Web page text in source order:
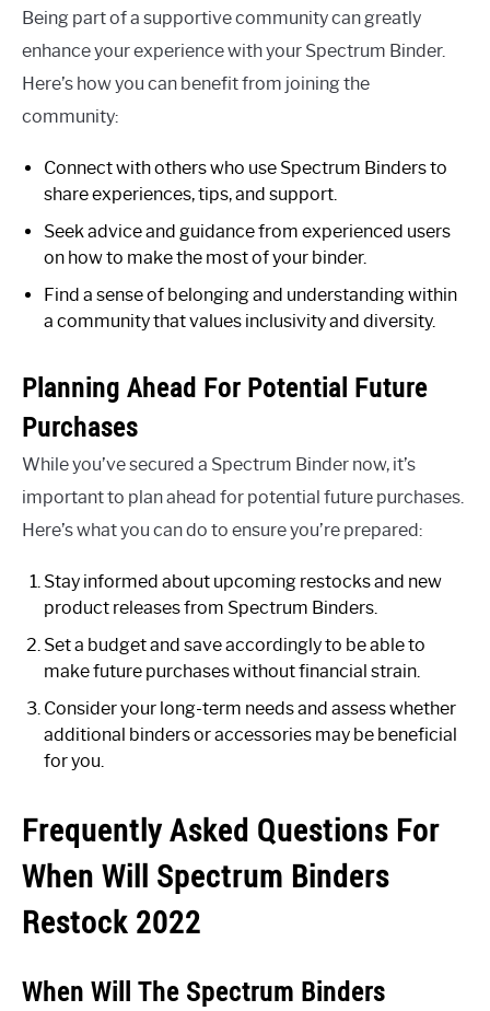
Being part of a supportive community can greatly
enhance your experience with your Spectrum Binder.
Here’s how you can benefit from joining the
community:
Connect with others who use Spectrum Binders to
share experiences, tips, and support.
Seek advice and guidance from experienced users
on how to make the most of your binder.
Find a sense of belonging and understanding within
a community that values inclusivity and diversity.
Planning Ahead For Potential Future
Purchases
While you’ve secured a Spectrum Binder now, it’s
important to plan ahead for potential future purchases.
Here’s what you can do to ensure you’re prepared:
Stay informed about upcoming restocks and new
product releases from Spectrum Binders.
Set a budget and save accordingly to be able to
make future purchases without financial strain.
Consider your long-term needs and assess whether
additional binders or accessories may be beneficial
for you.
Frequently Asked Questions For
When Will Spectrum Binders
Restock 2022
When Will The Spectrum Binders